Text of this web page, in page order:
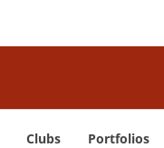
Clubs Portfolios